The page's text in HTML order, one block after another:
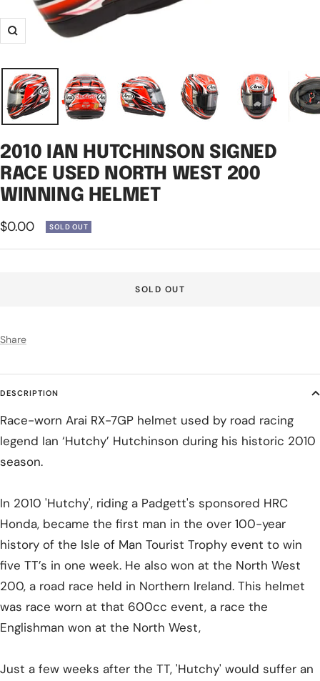
Zoom
2010 IAN HUTCHINSON SIGNED
RACE USED NORTH WEST 200
WINNING HELMET
Sale
price
$0.00 SOLD OUT
SOLD OUT
Share
DESCRIPTION
Race-worn Arai RX-7GP helmet used by road racing
legend Ian ‘Hutchy’ Hutchinson during his historic 2010
season.
In 2010 'Hutchy', riding a Padgett's sponsored HRC
Honda, became the first man in the over 100-year
history of the Isle of Man Tourist Trophy event to win
five TT’s in one week. He also won at the North West
200, a road race held in Northern Ireland. This helmet
was race worn at that 600cc event, a race the
Englishman won at the North West,
Just a few weeks after the TT, 'Hutchy' would suffer an